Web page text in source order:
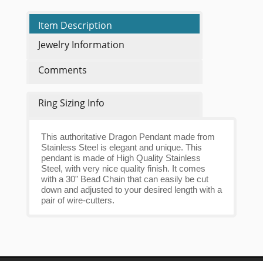
Item Description
Jewelry Information
Comments
Ring Sizing Info
This authoritative Dragon Pendant made from
Stainless Steel is elegant and unique. This
pendant is made of High Quality Stainless
Steel, with very nice quality finish. It comes
with a 30" Bead Chain that can easily be cut
down and adjusted to your desired length with a
pair of wire-cutters.